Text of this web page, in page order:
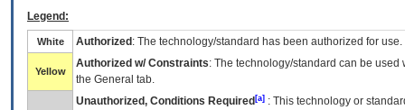
Legend:
White Authorized : The technology/standard has been authorized for use.
Yellow
Authorized w/ Constraints: The technology/standard can be
the General tab.
Unauthorized, Conditions Required [a] : This technology or